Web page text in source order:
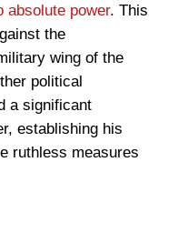
absolute power. This
the
wing of the
political
a significant
establishing his
ruthless measures